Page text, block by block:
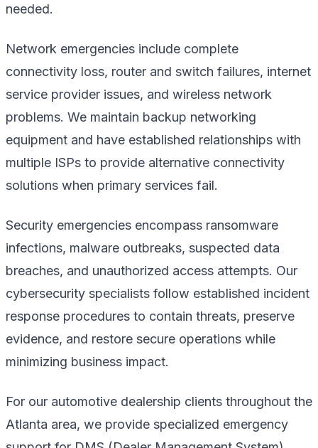
needed.
Network emergencies include complete
connectivity loss, router and switch failures, internet
service provider issues, and wireless network
problems. We maintain backup networking
equipment and have established relationships with
multiple ISPs to provide alternative connectivity
solutions when primary services fail.
Security emergencies encompass ransomware
infections, malware outbreaks, suspected data
breaches, and unauthorized access attempts. Our
cybersecurity specialists follow established incident
response procedures to contain threats, preserve
evidence, and restore secure operations while
minimizing business impact.
For our automotive dealership clients throughout the
Atlanta area, we provide specialized emergency